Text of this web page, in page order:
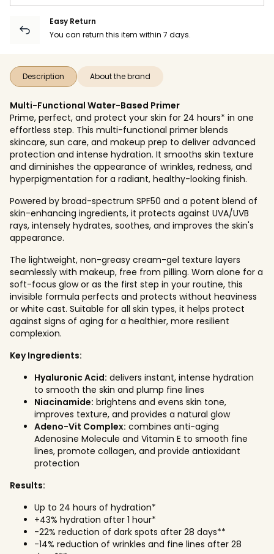
Easy Return
You can return this item within 7 days.
Description About the brand
Multi-Functional Water-Based Primer
Prime, perfect, and protect your skin for 24 hours* in one
effortless step. This multi-functional primer blends
skincare, sun care, and makeup prep to deliver advanced
protection and intense hydration. It smooths skin texture
and diminishes the appearance of wrinkles, redness, and
hyperpigmentation for a radiant, healthy-looking finish.
Powered by broad-spectrum SPF50 and a potent blend of
skin-enhancing ingredients, it protects against UVA/UVB
rays, intensely hydrates, soothes, and improves the skin's
appearance.
The lightweight, non-greasy cream-gel texture layers
seamlessly with makeup, free from pilling. Worn alone for a
soft-focus glow or as the first step in your routine, this
invisible formula perfects and protects without heaviness
or white cast. Suitable for all skin types, it helps protect
against signs of aging for a healthier, more resilient
complexion.
Key Ingredients:
Hyaluronic Acid: delivers instant, intense hydration
to smooth the skin and plump fine lines
Niacinamide: brightens and evens skin tone,
improves texture, and provides a natural glow
Adeno-Vit Complex: combines anti-aging
Adenosine Molecule and Vitamin E to smooth fine
lines, promote collagen, and provide antioxidant
protection
Results:
Up to 24 hours of hydration*
+43% hydration after 1 hour*
-22% reduction of dark spots after 28 days**
-14% reduction of wrinkles and fine lines after 28